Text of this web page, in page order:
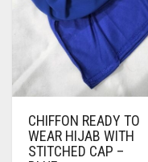
CHIFFON READY TO
WEAR HIJAB WITH
STITCHED CAP –